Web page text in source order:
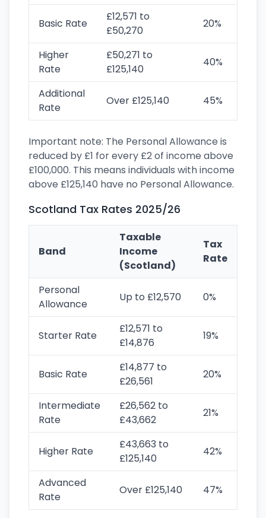
Basic Rate
£12,571 to
£50,270
20%
Higher
Rate
£50,271 to
£125,140
40%
Additional
Rate
Over £125,140 45%
Important note: The Personal Allowance is
reduced by £1 for every £2 of income above
£100,000. This means individuals with income
above £125,140 have no Personal Allowance.
Scotland Tax Rates 2025/26
Band
Taxable
Income
(Scotland)
Tax
Rate
Personal
Allowance
Up to £12,570 0%
Starter Rate
£12,571 to
£14,876
19%
Basic Rate
£14,877 to
£26,561
20%
Intermediate
Rate
£26,562 to
£43,662
21%
Higher Rate
£43,663 to
£125,140
42%
Advanced
Rate
Over £125,140 47%